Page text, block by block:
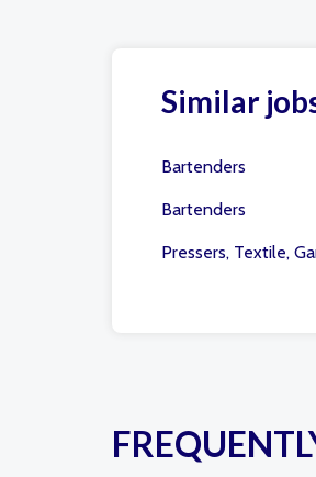
Similar
Bartenders
Bartenders
Pressers, Textile,